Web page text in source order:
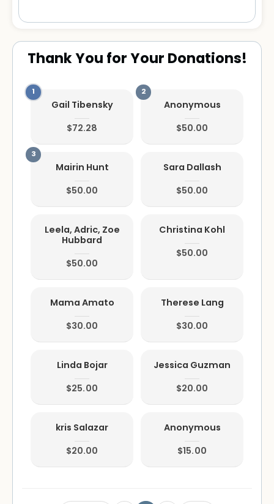
Thank You for Your Donations!
Gail Tibensky
$72.28
Anonymous
$50.00
Mairin Hunt
$50.00
Sara Dallash
$50.00
Leela, Adric, Zoe
Hubbard
$50.00
Christina Kohl
$50.00
Mama Amato
$30.00
Therese Lang
$30.00
Linda Bojar
$25.00
Jessica Guzman
$20.00
kris Salazar
$20.00
Anonymous
$15.00